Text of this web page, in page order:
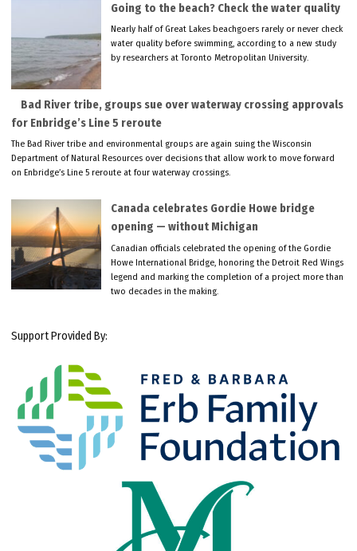
Going to the beach? Check the water quality
Nearly half of Great Lakes beachgoers rarely or never check
water quality before swimming, according to a new study
by researchers at Toronto Metropolitan University.
Bad River tribe, groups sue over waterway crossing approvals
for Enbridge’s Line 5 reroute
The Bad River tribe and environmental groups are again suing the Wisconsin
Department of Natural Resources over decisions that allow work to move forward
on Enbridge’s Line 5 reroute at four waterway crossings.
Canada celebrates Gordie Howe bridge
opening — without Michigan
Canadian officials celebrated the opening of the Gordie
Howe International Bridge, honoring the Detroit Red Wings
legend and marking the completion of a project more than
two decades in the making.
Support Provided By: